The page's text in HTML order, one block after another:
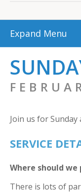
Expand Menu
Join us for Sunday
SERVICE
Where should we
There is lots of